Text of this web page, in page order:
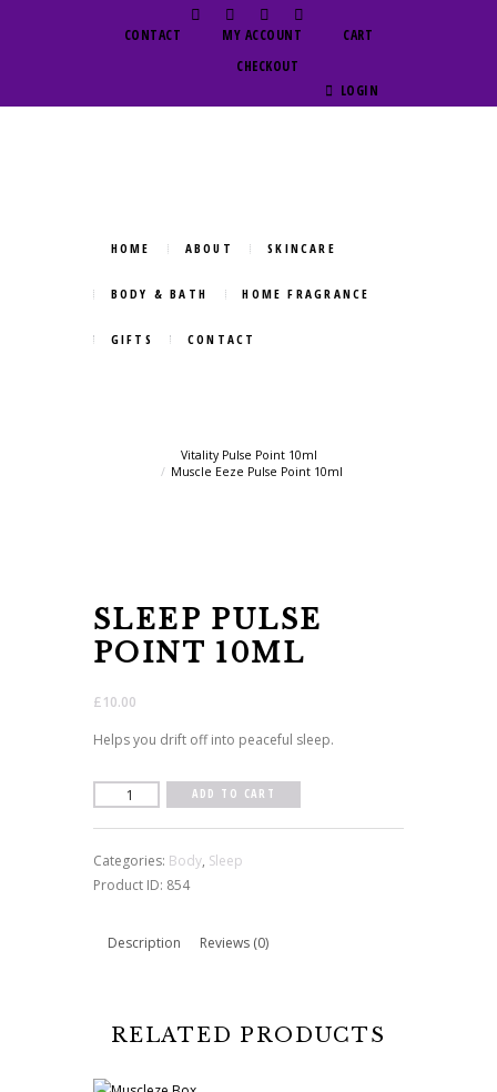
CONTACT MY ACCOUNT
CART
CHECKOUT
LOGIN
HOME ABOUT SKINCARE
BODY & BATH HOME FRAGRANCE
GIFTS CONTACT
Vitality Pulse Point 10ml
Muscle Eeze Pulse Point 10ml
SLEEP PULSE
POINT 10ML
£10.00
Helps you drift off into peaceful sleep.
10ml
quantity
ADD TO CART
Categories: Body, Sleep
Product ID: 854
Description Reviews (0)
RELATED PRODUCTS